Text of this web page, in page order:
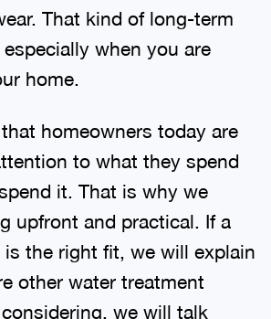
That kind of long-term
when you are
home.
homeowners today are
to what they spend
it. That is why we
upfront and practical. If a
is the right fit, we will explain
other water treatment
we will talk